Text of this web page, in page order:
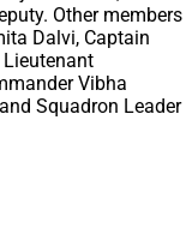
Other members
Dalvi, Captain
Vibha
Squadron Leader